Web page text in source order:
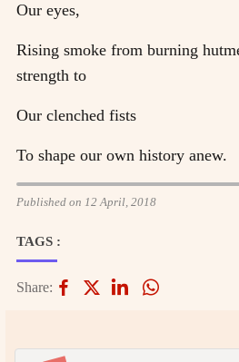
Our eyes,
Rising smoke from burning
strength to
Our clenched fists
To shape our own history anew.
Published on 12 April, 2018
TAGS :
Share: